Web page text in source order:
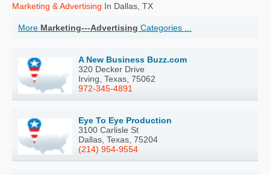
Marketing & Advertising In Dallas, TX
More Marketing---Advertising Categories ...
A New Business Buzz.com
320 Decker Drive
Irving, Texas, 75062
972-345-4891
Eye To Eye Production
3100 Carlisle St
Dallas, Texas, 75204
(214) 954-9554